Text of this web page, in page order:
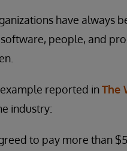
have always
people, and
reported inThe
industry:
to pay more than